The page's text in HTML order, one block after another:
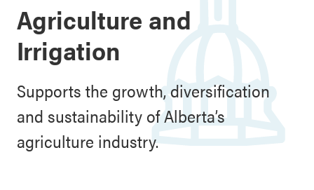
Agriculture and
Irrigation
Supports the growth, diversification
and sustainability of Alberta’s
agriculture industry.